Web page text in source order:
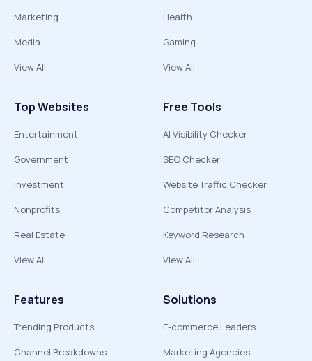
Marketing
Media
View All
Health
Gaming
View All
Top Websites
Entertainment
Government
Investment
Nonprofits
Real Estate
View All
Free Tools
AI Visibility Checker
SEO Checker
Website Traffic Checker
Competitor Analysis
Keyword Research
View All
Features
Trending Products
Channel Breakdowns
Solutions
E-commerce Leaders
Marketing Agencies